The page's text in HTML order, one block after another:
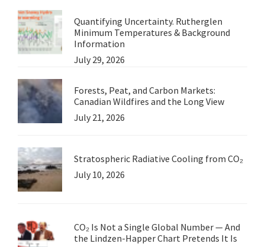
Quantifying Uncertainty. Rutherglen
Minimum Temperatures & Background
Information
July 29, 2026
Forests, Peat, and Carbon Markets:
Canadian Wildfires and the Long View
July 21, 2026
Stratospheric Radiative Cooling from CO₂
July 10, 2026
CO₂ Is Not a Single Global Number — And
the Lindzen-Happer Chart Pretends It Is